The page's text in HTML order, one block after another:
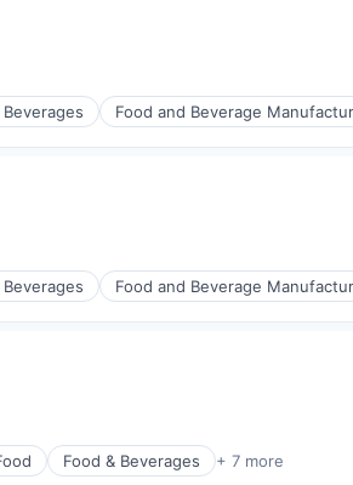
Beverages Food and Beverage
Beverages Food and Beverage
Food & Beverages + 7 more